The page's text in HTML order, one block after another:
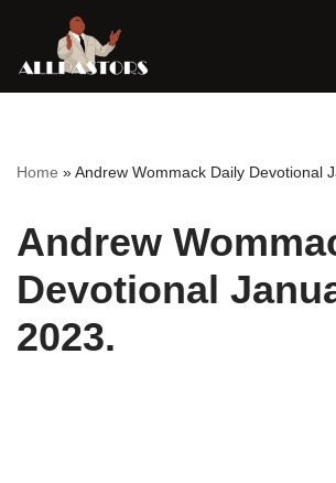
Skip
Home »Andrew Wommack Daily Devotional
Andrew
Devotional
2023.